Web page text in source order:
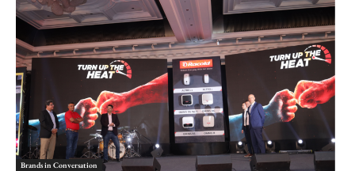
Brands in Conversation